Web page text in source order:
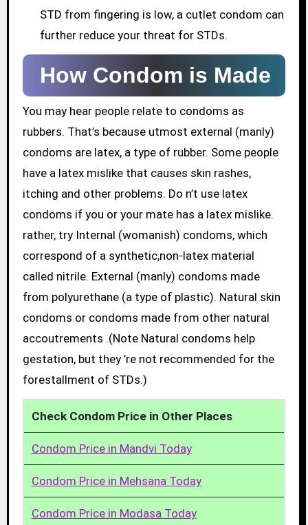
STD from fingering is low, a cutlet condom can
further reduce your threat for STDs.
How Condom is Made
You may hear people relate to condoms as
rubbers. That’s because utmost external (manly)
condoms are latex, a type of rubber. Some people
have a latex mislike that causes skin rashes,
itching and other problems. Do n’t use latex
condoms if you or your mate has a latex mislike.
rather, try Internal (womanish) condoms, which
correspond of a synthetic,non-latex material
called nitrile. External (manly) condoms made
from polyurethane (a type of plastic). Natural skin
condoms or condoms made from other natural
accoutrements .(Note Natural condoms help
gestation, but they ’re not recommended for the
forestallment of STDs.)
Check Condom Price in Other Places
Condom Price in Mandvi Today
Condom Price in Mehsana Today
Condom Price in Modasa Today